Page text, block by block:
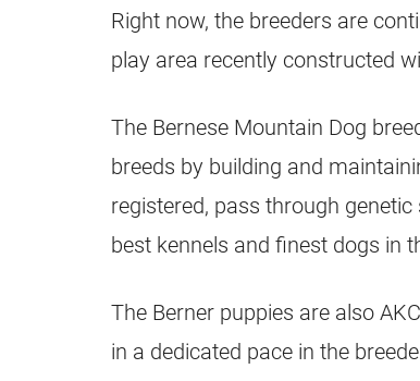
Right now, the breeders are
play area recently constructed
The Bernese Mountain Dog
breeds by building and
registered, pass through
best kennels and finest dogs in
The Berner puppies are also
in a dedicated pace in the